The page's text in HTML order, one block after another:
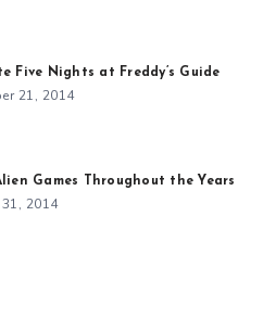
Five Nights at Freddy’s Guide
21, 2014
Games Throughout the Years
2014